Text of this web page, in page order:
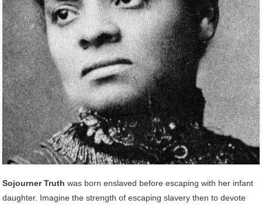
Sojourner Truth was born enslaved before escaping with her infant
daughter. Imagine the strength of escaping slavery then to devote